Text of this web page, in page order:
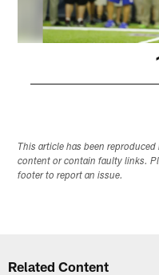
This article has been
content or contain faulty links.
footer to report an issue.
Related Content